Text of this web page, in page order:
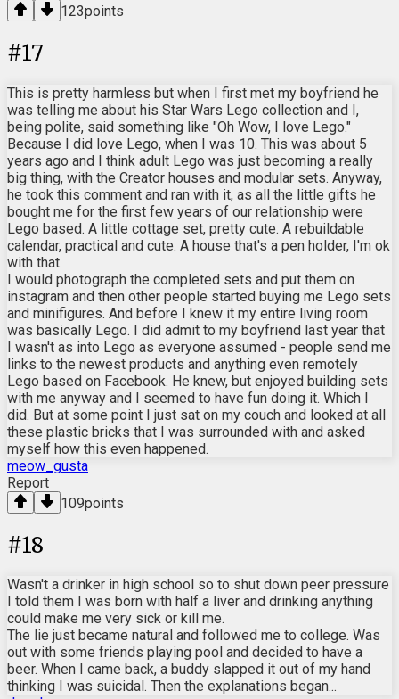
123points
#17
This is pretty harmless but when I first met my boyfriend he
was telling me about his Star Wars Lego collection and I,
being polite, said something like "Oh Wow, I love Lego."
Because I did love Lego, when I was 10. This was about 5
years ago and I think adult Lego was just becoming a really
big thing, with the Creator houses and modular sets. Anyway,
he took this comment and ran with it, as all the little gifts he
bought me for the first few years of our relationship were
Lego based. A little cottage set, pretty cute. A rebuildable
calendar, practical and cute. A house that's a pen holder, I'm ok
with that.
I would photograph the completed sets and put them on
instagram and then other people started buying me Lego sets
and minifigures. And before I knew it my entire living room
was basically Lego. I did admit to my boyfriend last year that
I wasn't as into Lego as everyone assumed - people send me
links to the newest products and anything even remotely
Lego based on Facebook. He knew, but enjoyed building sets
with me anyway and I seemed to have fun doing it. Which I
did. But at some point I just sat on my couch and looked at all
these plastic bricks that I was surrounded with and asked
myself how this even happened.
meow_gusta
Report
109points
#18
Wasn't a drinker in high school so to shut down peer pressure
I told them I was born with half a liver and drinking anything
could make me very sick or kill me.
The lie just became natural and followed me to college. Was
out with some friends playing pool and decided to have a
beer. When I came back, a buddy slapped it out of my hand
thinking I was suicidal. Then the explanations began...